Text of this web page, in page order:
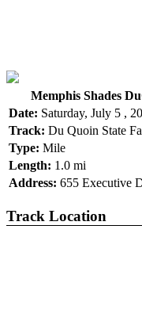
Memphis Shades
Date: Saturday, July 5 ,
Track: Du Quoin State
Type: Mile
Length: 1.0 mi
Address: 655 Executive
Track Location